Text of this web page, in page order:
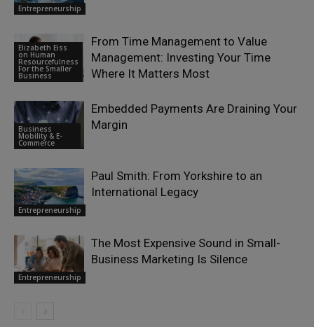
Entrepreneurship
Elizabeth Eiss
on Human
Resourcefulness
For the Smaller
Business
From Time Management to Value
Management: Investing Your Time
Where It Matters Most
Business
Mobility & E-
Commerce
Embedded Payments Are Draining Your
Margin
Entrepreneurship
Paul Smith: From Yorkshire to an
International Legacy
Entrepreneurship
The Most Expensive Sound in Small-
Business Marketing Is Silence